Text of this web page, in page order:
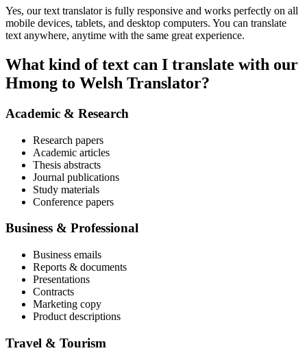
Yes, our text translator is fully responsive and works perfectly on all
mobile devices, tablets, and desktop computers. You can translate
text anywhere, anytime with the same great experience.
What kind of text can I translate with our
Hmong to Welsh Translator?
Academic & Research
Research papers
Academic articles
Thesis abstracts
Journal publications
Study materials
Conference papers
Business & Professional
Business emails
Reports & documents
Presentations
Contracts
Marketing copy
Product descriptions
Travel & Tourism